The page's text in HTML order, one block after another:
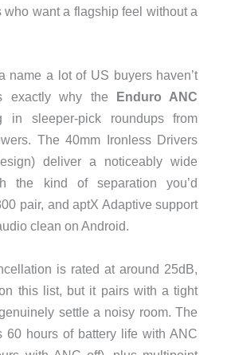
who want a flagship feel without a
name a lot of US buyers haven’t
exactly why the
Enduro ANC
in sleeper-pick roundups from
The 40mm Ironless Drivers
deliver a noticeably wide
the kind of separation you’d
pair, and aptX Adaptive support
clean on Android.
is rated at around 25dB,
this list, but it pairs with a tight
settle a noisy room. The
60 hours of battery life with ANC